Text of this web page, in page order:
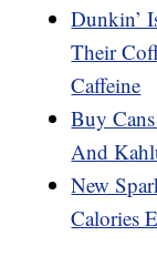
Dunkin’
Their
Caffeine
Buy
And
New
Calories